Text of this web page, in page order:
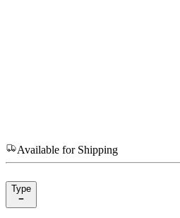
Available for Shipping
Type